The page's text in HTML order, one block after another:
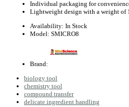
Individual packaging for
Lightweight design with a weight of
Availability: In Stock
Model: SMICRO8
Brand:
biology tool
chemistry tool
compound transfer
delicate ingredient handling